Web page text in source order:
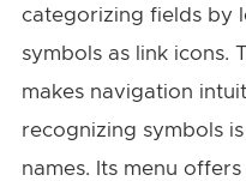
categorizing fields by
symbols as link icons.
makes navigation
recognizing symbols
names. Its menu